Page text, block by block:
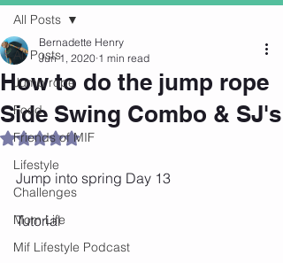
All Posts
Jump rope
Food
Friends of MIF
Lifestyle
Challenges
Mom Life
Mif Lifestyle Podcast
All Posts
How to do the jump rope
Side Swing Combo & SJ's
Bernadette Henry
Jun 1, 2020 1 min read
Rated NaN out of 5 stars.
Jump into spring Day 13
Tutorial